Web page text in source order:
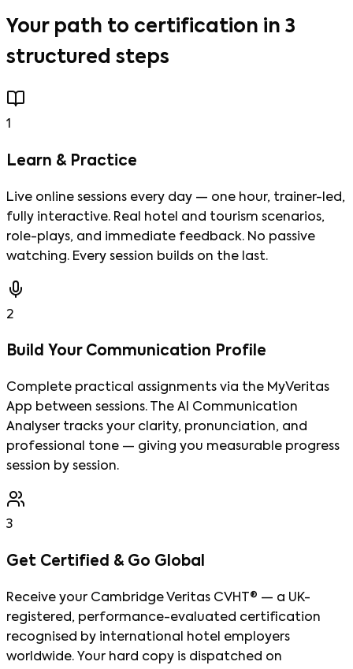
Your path to certification in 3
structured steps
1
Learn & Practice
Live online sessions every day — one hour, trainer-led,
fully interactive. Real hotel and tourism scenarios,
role-plays, and immediate feedback. No passive
watching. Every session builds on the last.
2
Build Your Communication Profile
Complete practical assignments via the MyVeritas
App between sessions. The AI Communication
Analyser tracks your clarity, pronunciation, and
professional tone — giving you measurable progress
session by session.
3
Get Certified & Go Global
Receive your Cambridge Veritas CVHT® — a UK-
registered, performance-evaluated certification
recognised by international hotel employers
worldwide. Your hard copy is dispatched on